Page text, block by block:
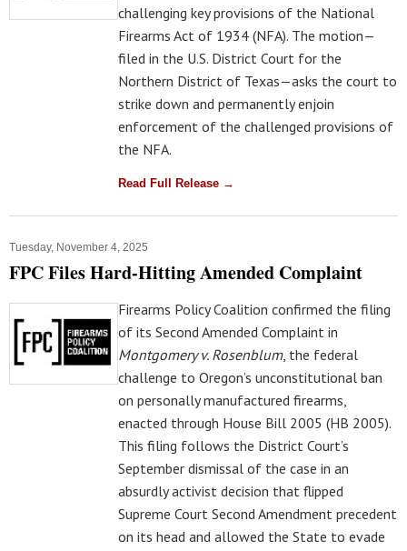
challenging key provisions of the National
Firearms Act of 1934 (NFA). The motion—
filed in the U.S. District Court for the
Northern District of Texas—asks the court to
strike down and permanently enjoin
enforcement of the challenged provisions of
the NFA.
Read Full Release →
Tuesday, November 4, 2025
FPC Files Hard-Hitting Amended Complaint
Firearms Policy Coalition confirmed the filing
of its Second Amended Complaint in
Montgomery v. Rosenblum, the federal
challenge to Oregon’s unconstitutional ban
on personally manufactured firearms,
enacted through House Bill 2005 (HB 2005).
This filing follows the District Court’s
September dismissal of the case in an
absurdly activist decision that flipped
Supreme Court Second Amendment precedent
on its head and allowed the State to evade